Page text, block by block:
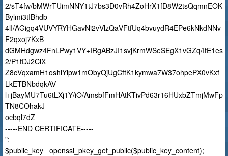
2/sT4fw/bMWrTUimNNY1tJ7bs3D0vRh4ZoHrX1fD8W2tsQqmnEOK
Bylmi3tIBhdb
4lI/AGigq4VUVYRYHGavNi2vVlzQaVFtfUq4bvuydR4EPe6kNkdNNv
F2qxoj7KxB
dGMHdgwz4FnLPwy1VY+IRgABzJI1svjKrmWSeSEgX1vGZq/ItE1es
2/P1tDJ2CiX
Z8cVqxamH1oshiYlpw1mObyQjUgCftK1kymwa7W37ohpePX0vKxf
LkETBNbdqkAV
l+jBayMU7Tu6tLXj1Y/iO/AmsbfFmHAtKTivPd63r16HUxbZTmjMwFp
TN8COhakJ
ocbql7dZ
-----END CERTIFICATE-----
";
$public_key= openssl_pkey_get_public($public_key_content);